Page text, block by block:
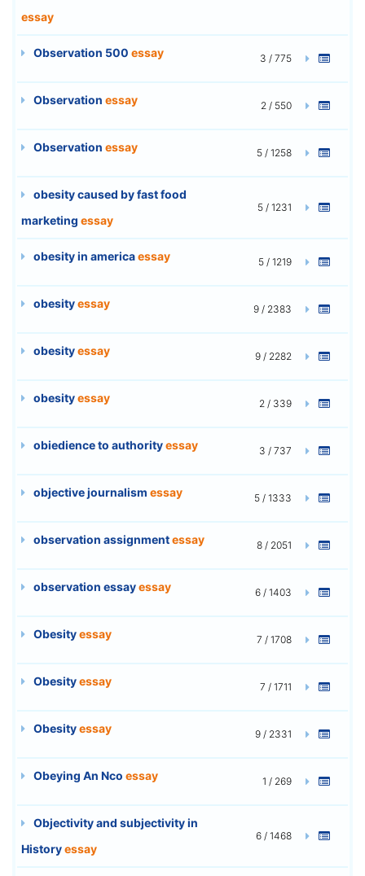
essay
Observation 500 essay 3 / 775
Observation essay 2 / 550
Observation essay 5 / 1258
obesity caused by fast food
marketing essay
5 / 1231
obesity in americaessay 5 / 1219
obesityessay 9 / 2383
obesityessay 9 / 2282
obesityessay 2 / 339
obiedience to authorityessay 3 / 737
objective journalism essay 5 / 1333
observation assignmentessay 8 / 2051
observation essayessay 6 / 1403
Obesityessay 7 / 1708
Obesityessay 7 / 1711
Obesityessay 9 / 2331
Obeying An Nco essay 1 / 269
Objectivity and subjectivity in
Historyessay
6 / 1468